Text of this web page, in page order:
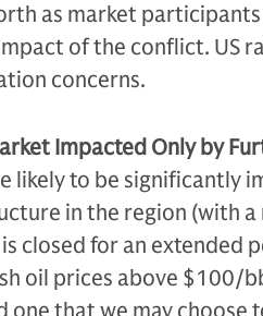
as market
of the conflict. US
concerns.
Impacted Only by
likely to be significantly
in the region (with
closed for an extended
oil prices above $100/